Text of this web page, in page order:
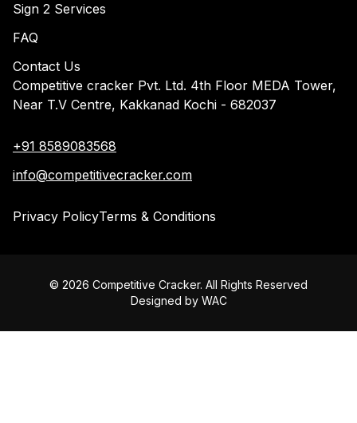
Sign 2 Services
FAQ
Contact Us
Competitive cracker Pvt. Ltd. 4th Floor MEDA Tower,
Near T.V Centre, Kakkanad Kochi - 682037
+91 8589083568
info@competitivecracker.com
Privacy PolicyTerms & Conditions
© 2026 Competitive Cracker. All Rights Reserved
Designed by WAC